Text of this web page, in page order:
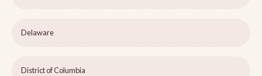
Delaware
District of Columbia